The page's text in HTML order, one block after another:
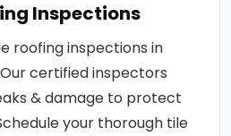
Inspections
roofing inspections in
certified inspectors
& damage to protect
your thorough tile